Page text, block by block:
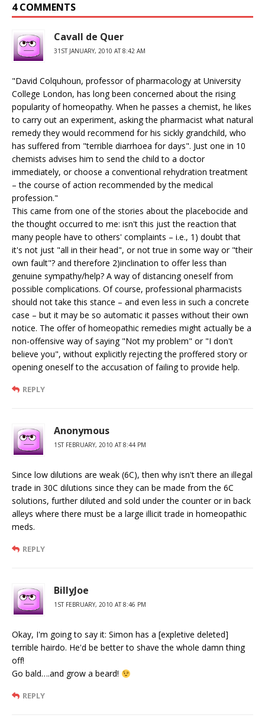
4 COMMENTS
Cavall de Quer
31ST JANUARY, 2010 AT 8:42 AM
"David Colquhoun, professor of pharmacology at University
College London, has long been concerned about the rising
popularity of homeopathy. When he passes a chemist, he likes
to carry out an experiment, asking the pharmacist what natural
remedy they would recommend for his sickly grandchild, who
has suffered from "terrible diarrhoea for days". Just one in 10
chemists advises him to send the child to a doctor
immediately, or choose a conventional rehydration treatment
– the course of action recommended by the medical
profession."
This came from one of the stories about the placebocide and
the thought occurred to me: isn't this just the reaction that
many people have to others' complaints – i.e., 1) doubt that
it's not just "all in their head", or not true in some way or "their
own fault"? and therefore 2)inclination to offer less than
genuine sympathy/help? A way of distancing oneself from
possible complications. Of course, professional pharmacists
should not take this stance – and even less in such a concrete
case – but it may be so automatic it passes without their own
notice. The offer of homeopathic remedies might actually be a
non-offensive way of saying "Not my problem" or "I don't
believe you", without explicitly rejecting the proffered story or
opening oneself to the accusation of failing to provide help.
REPLY
Anonymous
1ST FEBRUARY, 2010 AT 8:44 PM
Since low dilutions are weak (6C), then why isn't there an illegal
trade in 30C dilutions since they can be made from the 6C
solutions, further diluted and sold under the counter or in back
alleys where there must be a large illicit trade in homeopathic
meds.
REPLY
BillyJoe
1ST FEBRUARY, 2010 AT 8:46 PM
Okay, I'm going to say it: Simon has a [expletive deleted]
terrible hairdo. He'd be better to shave the whole damn thing
off!
Go bald….and grow a beard!
REPLY